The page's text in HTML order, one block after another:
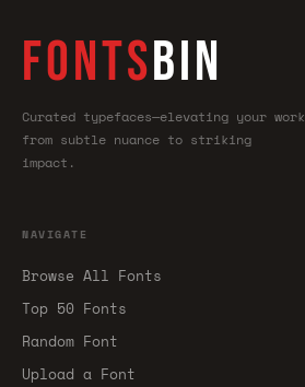
FONTSBIN
Curated typefaces—elevating your work
from subtle nuance to striking
impact.
NAVIGATE
Browse All Fonts
Top 50 Fonts
Random Font
Upload a Font